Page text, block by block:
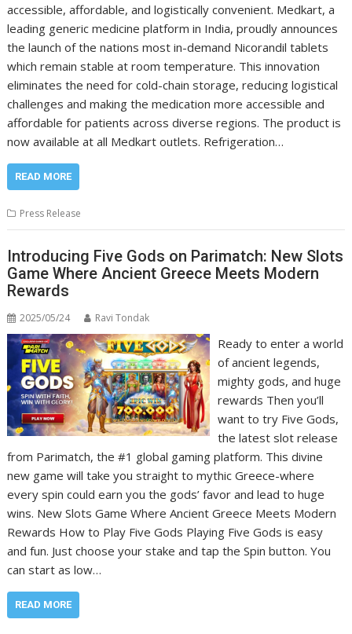
accessible, affordable, and logistically convenient. Medkart, a
leading generic medicine platform in India, proudly announces
the launch of the nations most in-demand Nicorandil tablets
which remain stable at room temperature. This innovation
eliminates the need for cold-chain storage, reducing logistical
challenges and making the medication more accessible and
affordable for patients across diverse regions. The product is
now available at all Medkart outlets. Refrigeration…
READ MORE
Press Release
Introducing Five Gods on Parimatch: New Slots
Game Where Ancient Greece Meets Modern
Rewards
2025/05/24 Ravi Tondak
Ready to enter a world
of ancient legends,
mighty gods, and huge
rewards Then you’ll
want to try Five Gods,
the latest slot release
from Parimatch, the #1 global gaming platform. This divine
new game will take you straight to mythic Greece-where
every spin could earn you the gods’ favor and lead to huge
wins. New Slots Game Where Ancient Greece Meets Modern
Rewards How to Play Five Gods Playing Five Gods is easy
and fun. Just choose your stake and tap the Spin button. You
can start as low…
READ MORE